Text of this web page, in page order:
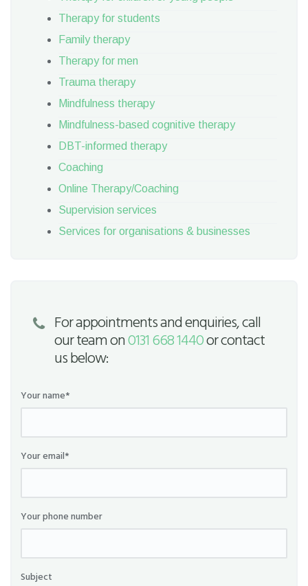
Therapy for students
Family therapy
Therapy for men
Trauma therapy
Mindfulness therapy
Mindfulness-based cognitive therapy
DBT-informed therapy
Coaching
Online Therapy/Coaching
Supervision services
Services for organisations & businesses
For appointments and enquiries, call
our team on0131 668 1440or contact
us below:
Your name*
Your email*
Your phone number
Subject